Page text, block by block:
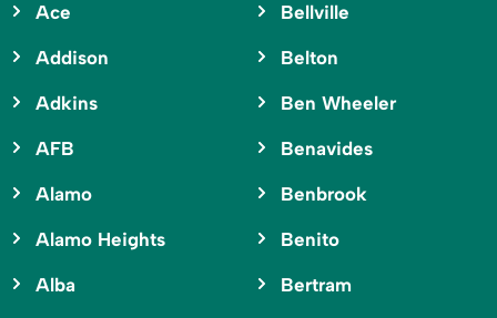
Ace
Addison
Adkins
AFB
Alamo
Alamo Heights
Alba
Bellville
Belton
Ben Wheeler
Benavides
Benbrook
Benito
Bertram